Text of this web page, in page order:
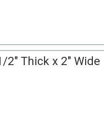
2" Thick x 2" Wide